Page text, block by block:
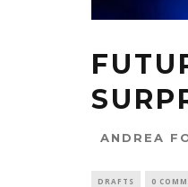
ANDREA
DRAFTS 0